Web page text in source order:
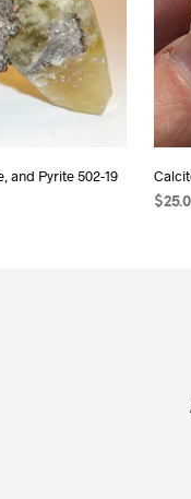
and Pyrite 502-19
$